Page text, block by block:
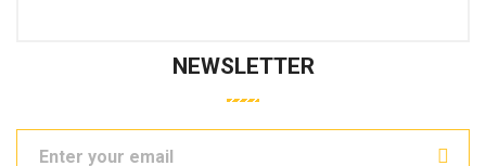
NEWSLETTER